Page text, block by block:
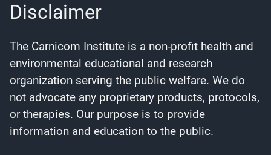
Disclaimer
The Carnicom Institute is a non-profit health and
environmental educational and research
organization serving the public welfare. We do
not advocate any proprietary products, protocols,
or therapies. Our purpose is to provide
information and education to the public.